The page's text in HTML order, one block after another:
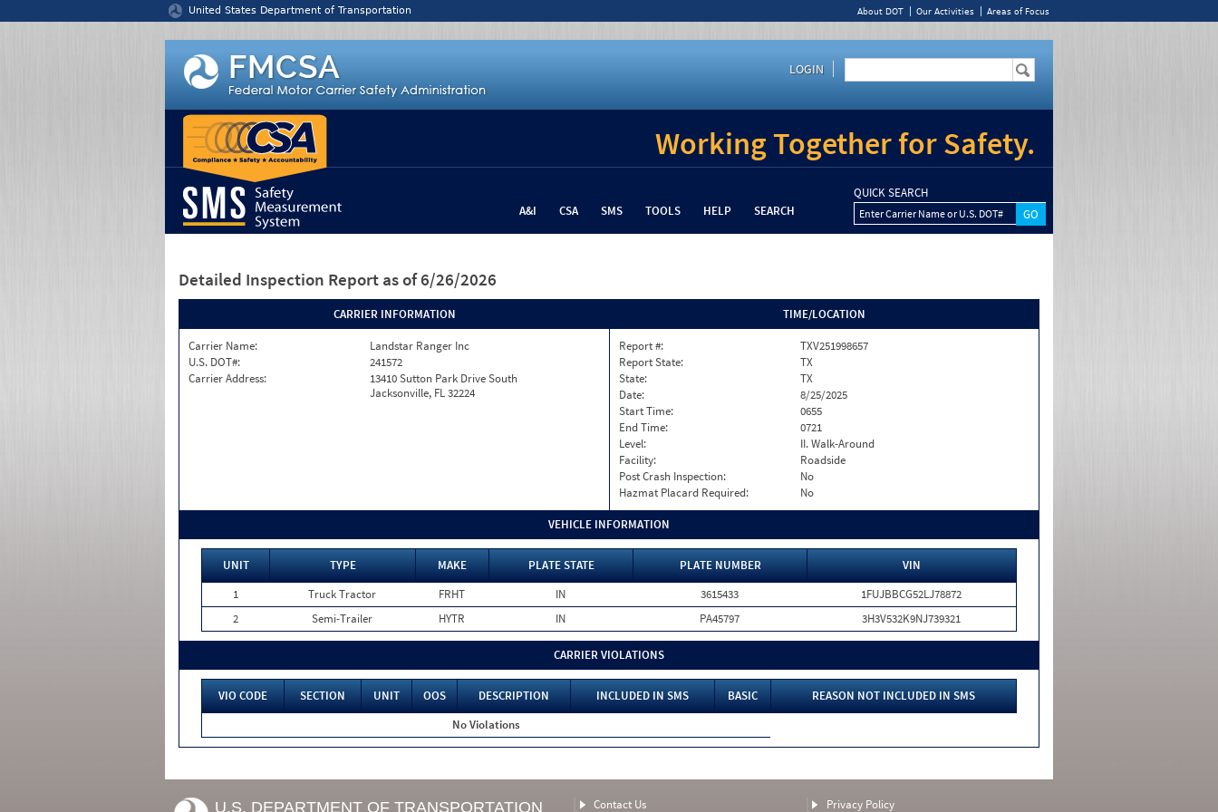
United States Department of Transportation About DOT Our Activities Areas of Focus
LOGIN
Working Together for Safety.
A&I CSA SMS TOOLS HELP SEARCH
QUICK SEARCH
Enter Carrier Name or U.S. DOT#
Detailed Inspection Report as of 6/26/2026
CARRIER INFORMATION
Carrier Name:
Landstar Ranger Inc
U.S. DOT#:
241572
Carrier Address:
13410 Sutton Park Drive South
Jacksonville, FL 32224
TIME/LOCATION
Report #:
TXV251998657
Report State:
TX
State:
TX
Date:
8/25/2025
Start Time:
0655
End Time:
0721
Level:
II. Walk-Around
Facility:
Roadside
Post Crash Inspection:
No
Hazmat Placard Required:
No
VEHICLE INFORMATION
UNIT TYPE MAKE PLATE STATE PLATE NUMBER
VIN
1
Truck Tractor FRHT IN 3615433
1FUJBBCG52LJ78872
2
Semi-Trailer HYTR IN PA45797 3H3V532K9NJ739321
CARRIER VIOLATIONS
VIO CODE SECTION UNIT OOS DESCRIPTION INCLUDED IN SMS BASIC
REASON NOT INCLUDED IN SMS
No Violations
U.S. DEPARTMENT OF TRANSPORTATION Contact Us Privacy Policy